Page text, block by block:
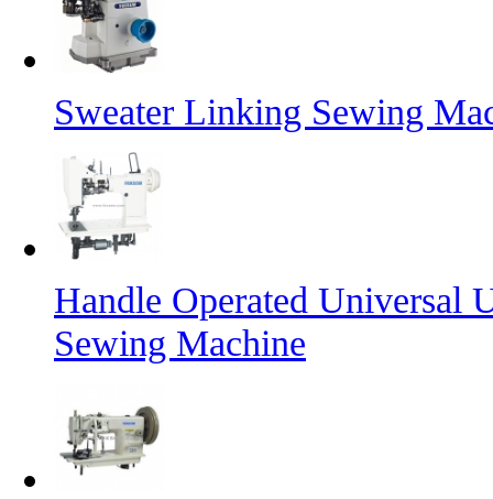
Sweater Linking Sewing
Handle Operated Universal
Sewing Machine